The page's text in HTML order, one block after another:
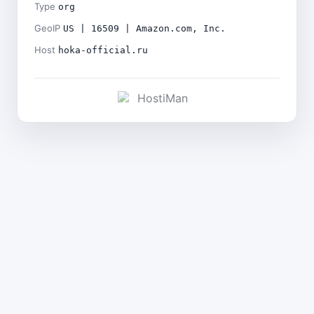
Type org
GeoIP US | 16509 | Amazon.com, Inc.
Host hoka-official.ru